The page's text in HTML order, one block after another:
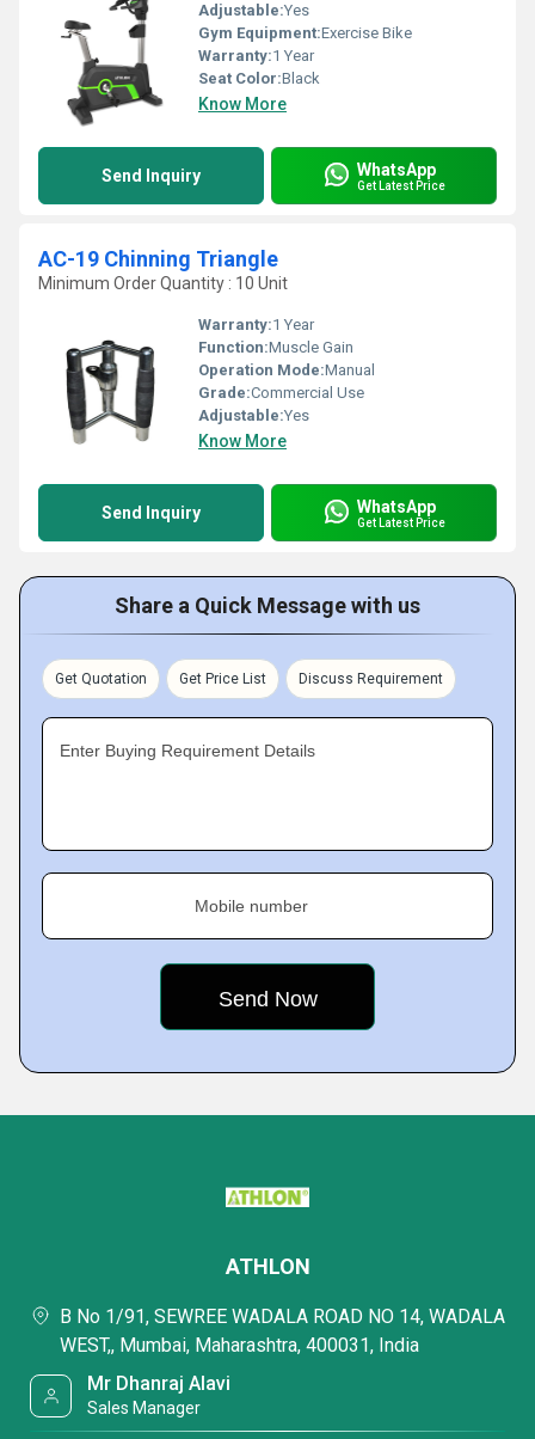
Adjustable:Yes
Gym Equipment:Exercise Bike
Warranty:1 Year
Seat Color:Black
Know More
Send Inquiry WhatsApp
Get Latest Price
AC-19 Chinning Triangle
Minimum Order Quantity : 10 Unit
Warranty:1 Year
Function:Muscle Gain
Operation Mode:Manual
Grade:Commercial Use
Adjustable:Yes
Know More
Send Inquiry WhatsApp
Get Latest Price
Share a Quick Message with us
Get Quotation Get Price List Discuss Requirement
Enter Buying Requirement Details
Mobile number
ATHLON
B No 1/91, SEWREE WADALA ROAD NO 14, WADALA
WEST,, Mumbai, Maharashtra, 400031, India
Mr Dhanraj Alavi
Sales Manager